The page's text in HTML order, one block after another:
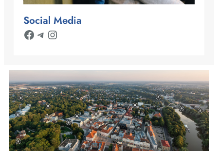
Social Media
Facebook Telegram Instagram